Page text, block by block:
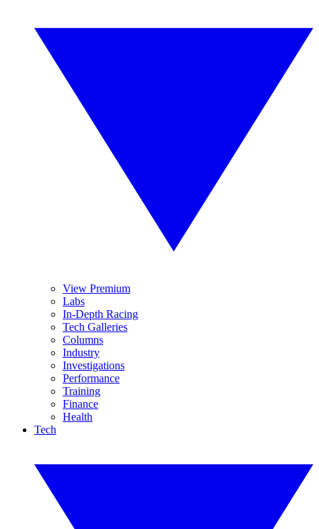
View Premium
Labs
In-Depth Racing
Tech Galleries
Columns
Industry
Investigations
Performance
Training
Finance
Health
Tech